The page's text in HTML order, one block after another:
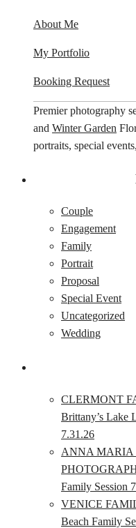
About Me
My Portfolio
Booking Request
Premier photography
and Winter Garden
portraits, special
Couple
Engagement
Family
Portrait
Proposal
Special Event
Uncategorized
Wedding
CLERMONT
Brittany’s Lake
7.31.26
ANNA MARIA
Family Session
VENICE
Beach Family